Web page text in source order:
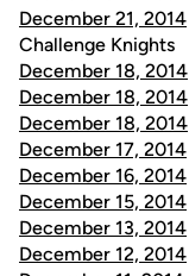
December 21, 2014
Challenge Knights
December 18, 2014
December 18, 2014
December 18, 2014
December 17, 2014
December 16, 2014
December 15, 2014
December 13, 2014
December 12, 2014